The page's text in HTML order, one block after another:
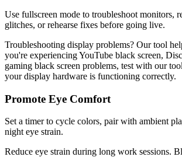
Use fullscreen mode to troubleshoot monitors,
glitches, or rehearse fixes before going live.
Troubleshooting display problems? Our tool
you're experiencing YouTube black screen,
gaming black screen problems, test with our
your display hardware is functioning correctly.
Promote Eye Comfort
Set a timer to cycle colors, pair with ambient
night eye strain.
Reduce eye strain during long work sessions.